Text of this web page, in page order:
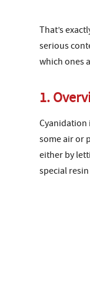
That’s
serious
which ones
1.
Cyanidation
some air or
either by
special